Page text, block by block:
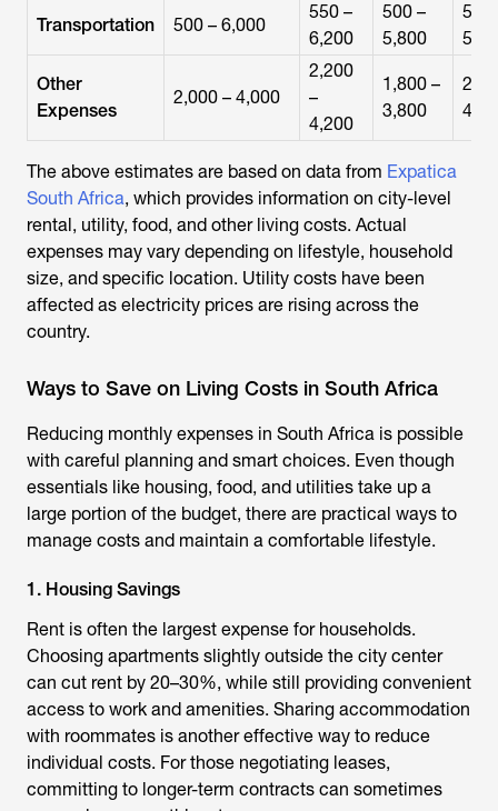
Transportation 500 – 6,000
550 –
6,200
500 –
5,800
500
Other
Expenses
2,000 – 4,000
2,200
–
4,200
1,800 –
3,800
The above estimates are based on data from Expatica
South Africa, which provides information on city-level
rental, utility, food, and other living costs. Actual
expenses may vary depending on lifestyle, household
size, and specific location. Utility costs have been
affected as electricity prices are rising across the
country.
Ways to Save on Living Costs in South Africa
Reducing monthly expenses in South Africa is possible
with careful planning and smart choices. Even though
essentials like housing, food, and utilities take up a
large portion of the budget, there are practical ways to
manage costs and maintain a comfortable lifestyle.
1. Housing Savings
Rent is often the largest expense for households.
Choosing apartments slightly outside the city center
can cut rent by 20–30%, while still providing convenient
access to work and amenities. Sharing accommodation
with roommates is another effective way to reduce
individual costs. For those negotiating leases,
committing to longer-term contracts can sometimes